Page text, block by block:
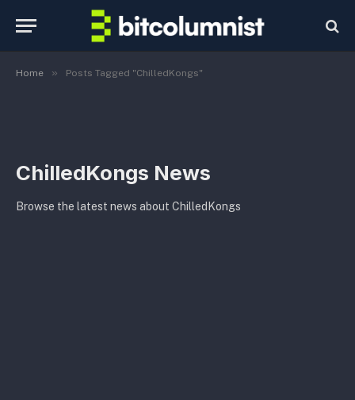
Home » Posts Tagged "ChilledKongs"
ChilledKongs News
Browse the latest news about ChilledKongs